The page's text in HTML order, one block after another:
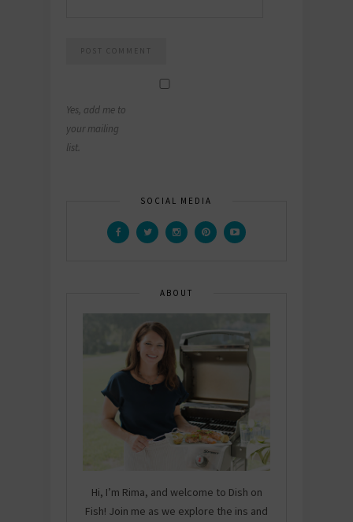
Yes, add me to
your mailing
list.
SOCIAL MEDIA
ABOUT
Hi, I’m Rima, and welcome to Dish on
Fish! Join me as we explore the ins and